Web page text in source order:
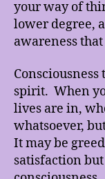
your way of
lower degree,
awareness
spirit. When
lives are in,
whatsoever,
It may be
satisfaction